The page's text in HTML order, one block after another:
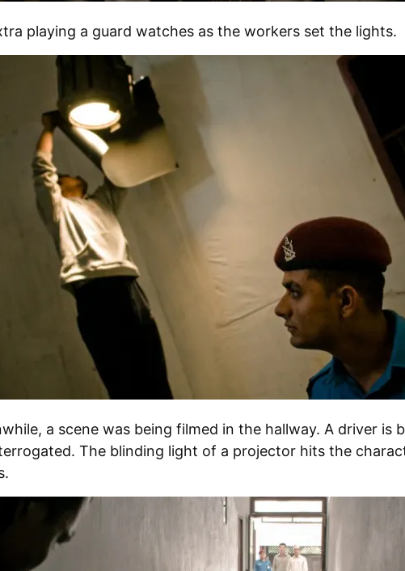
playing a guard watches as the workers set the lights.
a scene was being filmed in the hallway. A driver is
The blinding light of a projector hits the